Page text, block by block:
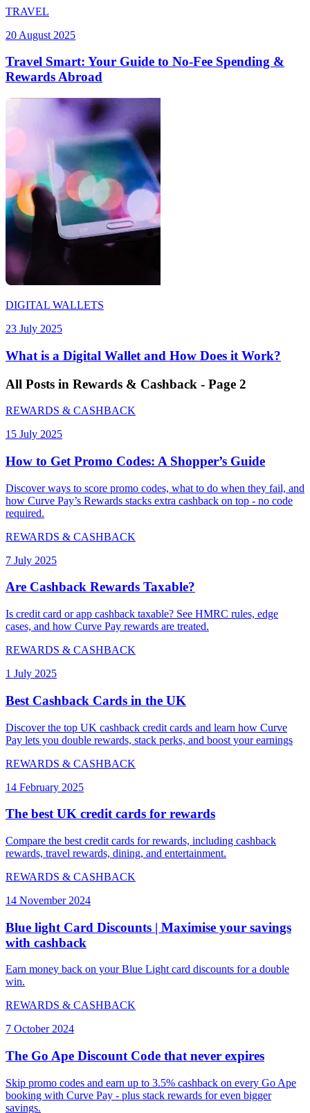
TRAVEL
20 August 2025
Travel Smart: Your Guide to No-Fee Spending &
Rewards Abroad
DIGITAL WALLETS
23 July 2025
What is a Digital Wallet and How Does it Work?
All Posts in Rewards & Cashback - Page 2
REWARDS & CASHBACK
15 July 2025
How to Get Promo Codes: A Shopper’s Guide
Discover ways to score promo codes, what to do when they fail, and
how Curve Pay’s Rewards stacks extra cashback on top - no code
required.
REWARDS & CASHBACK
7 July 2025
Are Cashback Rewards Taxable?
Is credit card or app cashback taxable? See HMRC rules, edge
cases, and how Curve Pay rewards are treated.
REWARDS & CASHBACK
1 July 2025
Best Cashback Cards in the UK
Discover the top UK cashback credit cards and learn how Curve
Pay lets you double rewards, stack perks, and boost your earnings
REWARDS & CASHBACK
14 February 2025
The best UK credit cards for rewards
Compare the best credit cards for rewards, including cashback
rewards, travel rewards, dining, and entertainment.
REWARDS & CASHBACK
14 November 2024
Blue light Card Discounts | Maximise your savings
with cashback
Earn money back on your Blue Light card discounts for a double
win.
REWARDS & CASHBACK
7 October 2024
The Go Ape Discount Code that never expires
Skip promo codes and earn up to 3.5% cashback on every Go Ape
booking with Curve Pay - plus stack rewards for even bigger
savings.